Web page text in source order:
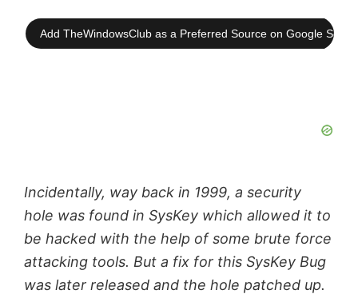
Add TheWindowsClub as a Preferred Source on Google
Incidentally, way back in 1999, a security
hole was found in SysKey which allowed it to
be hacked with the help of some brute force
attacking tools. But a fix for this SysKey Bug
was later released and the hole patched up.